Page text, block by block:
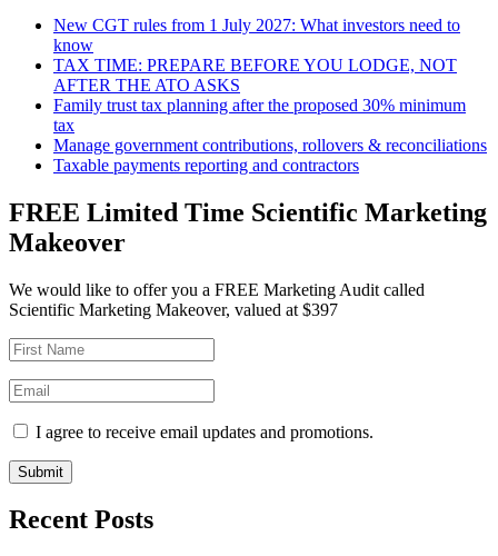
New CGT rules from 1 July 2027: What investors need to
know
TAX TIME: PREPARE BEFORE YOU LODGE, NOT
AFTER THE ATO ASKS
Family trust tax planning after the proposed 30% minimum
tax
Manage government contributions, rollovers & reconciliations
Taxable payments reporting and contractors
FREE Limited Time Scientific Marketing
Makeover
We would like to offer you a FREE Marketing Audit called
Scientific Marketing Makeover, valued at $397
I agree to receive email updates and promotions.
Submit
Recent Posts